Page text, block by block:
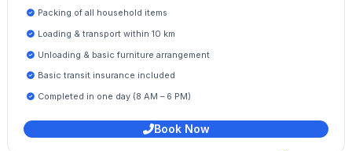
Packing of all household items
Loading & transport within 10 km
Unloading & basic furniture arrangement
Basic transit insurance included
Completed in one day (8 AM – 6 PM)
Book Now